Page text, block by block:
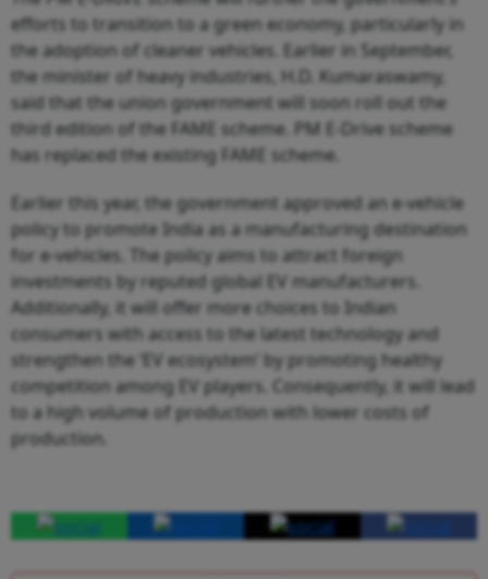
efforts to transition to a green economy, particularly in
the adoption of cleaner vehicles. Earlier in September,
the minister of heavy industries, H.D. Kumaraswamy,
said that the union government will soon roll out the
third edition of the FAME scheme. PM E-Drive scheme
has replaced the existing FAME scheme.
Earlier this year, the government approved an e-vehicle
policy to promote India as a manufacturing destination
for e-vehicles. The policy aims to attract foreign
investments by reputed global EV manufacturers.
Additionally, it will offer more choices to Indian
consumers with access to the latest technology and
strengthen the ‘EV ecosystem’ by promoting healthy
competition among EV players. Consequently, it will lead
to a high volume of production with lower costs of
production.